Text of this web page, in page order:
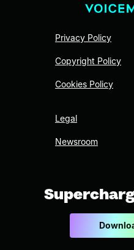
Privacy Policy
Copyright Policy
Cookies Policy
Legal
Newsroom